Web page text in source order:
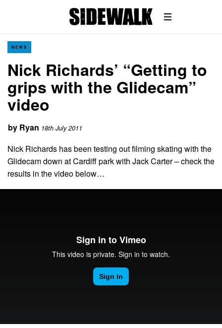
NEWS
Nick Richards’ “Getting to
grips with the Glidecam”
video
by Ryan 18th July 2011
Nick Richards has been testing out filming skating with the
Glidecam down at Cardiff park with Jack Carter – check the
results in the video below…